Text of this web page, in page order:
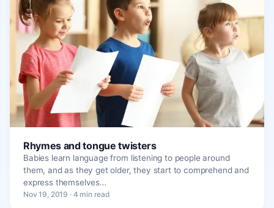
Rhymes and tongue twisters
Babies learn language from listening to people around
them, and as they get older, they start to comprehend and
express themselves…
Nov 19, 2019 · 4 min read